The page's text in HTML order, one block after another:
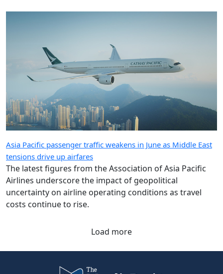
Asia Pacific passenger traffic weakens in June as Middle East
tensions drive up airfares
The latest figures from the Association of Asia Pacific
Airlines underscore the impact of geopolitical
Load more